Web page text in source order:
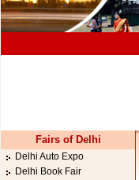
Fairs of Delhi
Delhi Auto Expo
Delhi Book Fair